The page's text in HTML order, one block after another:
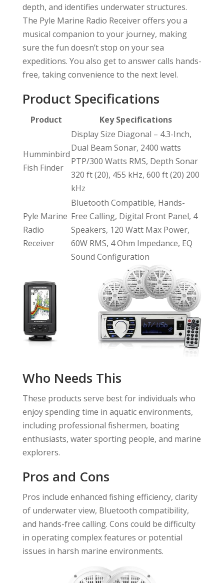
depth, and identifies underwater structures.
The Pyle Marine Radio Receiver offers you a
musical companion to your journey, making
sure the fun doesn’t stop on your sea
expeditions. You also get to answer calls hands-
free, taking convenience to the next level.
Product Specifications
Product Key Specifications
Humminbird
Fish Finder
Display Size Diagonal – 4.3-Inch,
Dual Beam Sonar, 2400 watts
PTP/300 Watts RMS, Depth Sonar
320 ft (20), 455 kHz, 600 ft (20) 200
kHz
Pyle Marine
Radio
Receiver
Bluetooth Compatible, Hands-
Free Calling, Digital Front Panel, 4
Speakers, 120 Watt Max Power,
60W RMS, 4 Ohm Impedance, EQ
Sound Configuration
Who Needs This
These products serve best for individuals who
enjoy spending time in aquatic environments,
including professional fishermen, boating
enthusiasts, water sporting people, and marine
explorers.
Pros and Cons
Pros include enhanced fishing efficiency, clarity
of underwater view, Bluetooth compatibility,
and hands-free calling. Cons could be difficulty
in operating complex features or potential
issues in harsh marine environments.